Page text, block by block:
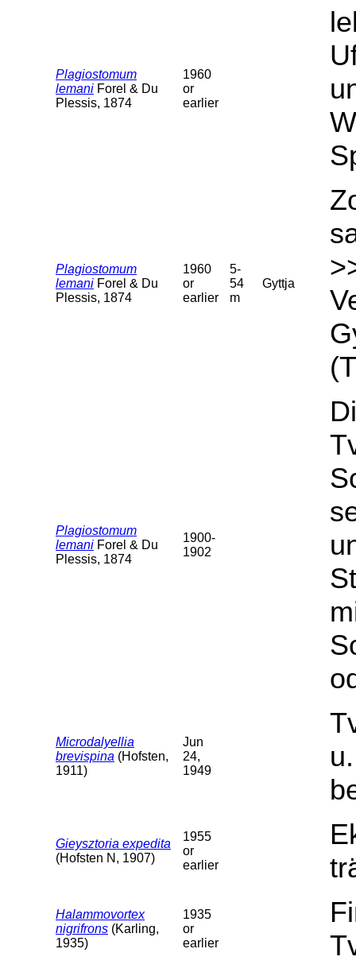
Plagiostomum
lemani Forel & Du
Plessis, 1874
1960
or
earlier
Plagiostomum
lemani Forel & Du
Plessis, 1874
1960
or
earlier
5-
54
m
Gyttja
Plagiostomum
lemani Forel & Du
Plessis, 1874
1900-
1902
Microdalyellia
brevispina (Hofsten,
1911)
Jun
24,
1949
Gieysztoria expedita
(Hofsten N, 1907)
1955
or
earlier
Halammovortex
nigrifrons (Karling,
1935)
1935
or
earlier